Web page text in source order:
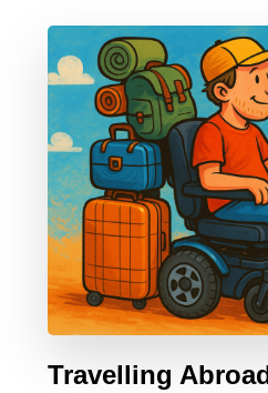
Travelling